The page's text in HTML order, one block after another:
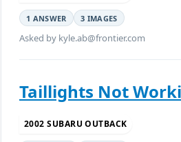
1 ANSWER 3 IMAGES
Asked by kyle.ab@frontier.com
Taillights Not
2002 SUBARU OUTBACK